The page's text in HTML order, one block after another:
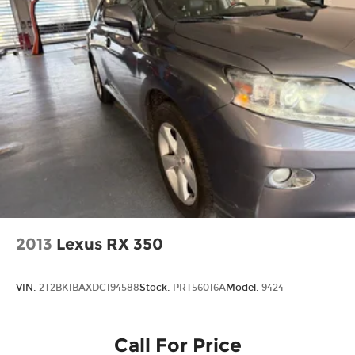
2013 Lexus RX 350
VIN: 2T2BK1BAXDC194588Stock: PRT56016AModel: 9424
Call For Price